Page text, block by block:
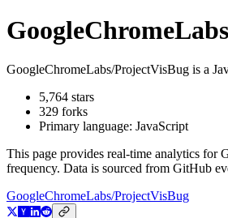
GoogleChromeLabs/ProjectVisBug is a
5,764 stars
329 forks
Primary language: JavaScript
This page provides real-time analytics for
frequency. Data is sourced from GitHub
GoogleChromeLabs/ProjectVisBug